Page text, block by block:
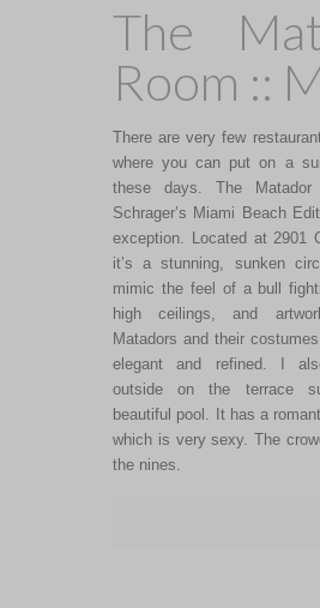
The
Room ::
There are very few
where you can put on a
these days. The
Schrager’s Miami Beach
exception. Located at 2901
it’s a stunning, sunken
mimic the feel of a bull
high ceilings, and
Matadors and their
elegant and refined. I
outside on the terrace
beautiful pool. It has a
which is very sexy. The
the nines.